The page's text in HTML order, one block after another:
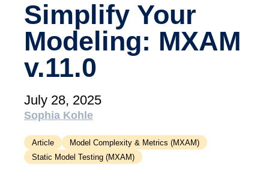
Trainings & Webinars (tudoor
academy)
Support
MQC
About Us
Careers
Simplify Your
Modeling: MXAM
v.11.0
July 28, 2025
Sophia Kohle
Article
Model Complexity & Metrics (MXAM)
Static Model Testing (MXAM)